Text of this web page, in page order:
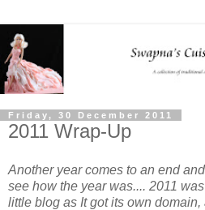
Friday, 30 December 2011
2011 Wrap-Up
Another year comes to an end
see how the year was.... 2011
little blog as It got its own